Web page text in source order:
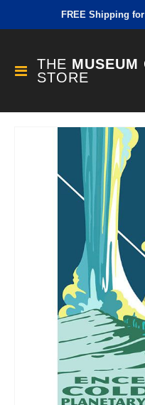
FREE Shipping
Toggle
Nav
THE MUSEUM
STORE